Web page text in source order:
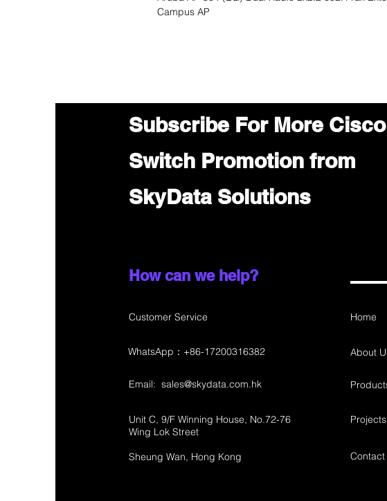
Campus AP
Subscribe For More Cisco
Switch Promotion from
SkyData Solutions
How can we help?
Customer Service Home
About
Email: sales@skydata.com.hk
Unit C, 9/F Winning House, No.72-76
Wing Lok Street
Sheung Wan, Hong Kong
Projects
Contact
WhatsApp：+86-17200316382